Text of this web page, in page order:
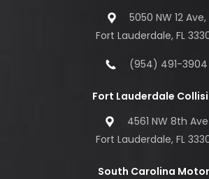
5050 NW 12 Ave,
Fort Lauderdale, FL
(954) 491-3904
Fort Lauderdale
4561 NW 8th Ave
Fort Lauderdale, FL
South Carolina